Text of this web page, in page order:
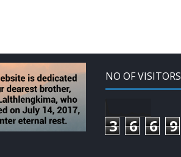
NO OF VISITORS
3 6 6 9